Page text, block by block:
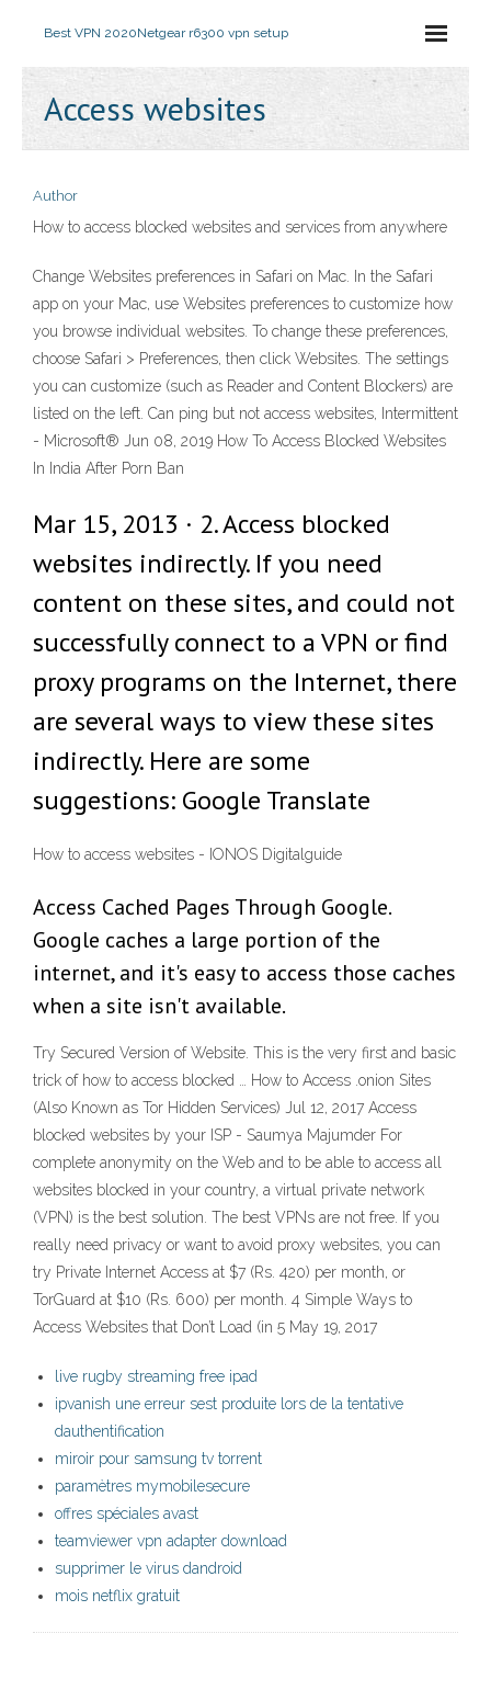
Best VPN 2020Netgear r6300 vpn setup
Access websites
Author
How to access blocked websites and services from anywhere
Change Websites preferences in Safari on Mac. In the Safari
app on your Mac, use Websites preferences to customize how
you browse individual websites. To change these preferences,
choose Safari > Preferences, then click Websites. The settings
you can customize (such as Reader and Content Blockers) are
listed on the left. Can ping but not access websites, Intermittent
- Microsoft® Jun 08, 2019 How To Access Blocked Websites
In India After Porn Ban
Mar 15, 2013 · 2. Access blocked
websites indirectly. If you need
content on these sites, and could not
successfully connect to a VPN or find
proxy programs on the Internet, there
are several ways to view these sites
indirectly. Here are some
suggestions: Google Translate
How to access websites - IONOS Digitalguide
Access Cached Pages Through Google.
Google caches a large portion of the
internet, and it's easy to access those caches
when a site isn't available.
Try Secured Version of Website. This is the very first and basic
trick of how to access blocked … How to Access .onion Sites
(Also Known as Tor Hidden Services) Jul 12, 2017 Access
blocked websites by your ISP - Saumya Majumder For
complete anonymity on the Web and to be able to access all
websites blocked in your country, a virtual private network
(VPN) is the best solution. The best VPNs are not free. If you
really need privacy or want to avoid proxy websites, you can
try Private Internet Access at $7 (Rs. 420) per month, or
TorGuard at $10 (Rs. 600) per month. 4 Simple Ways to
Access Websites that Don’t Load (in 5 May 19, 2017
live rugby streaming free ipad
ipvanish une erreur sest produite lors de la tentative
dauthentification
miroir pour samsung tv torrent
paramètres mymobilesecure
offres spéciales avast
teamviewer vpn adapter download
supprimer le virus dandroid
mois netflix gratuit